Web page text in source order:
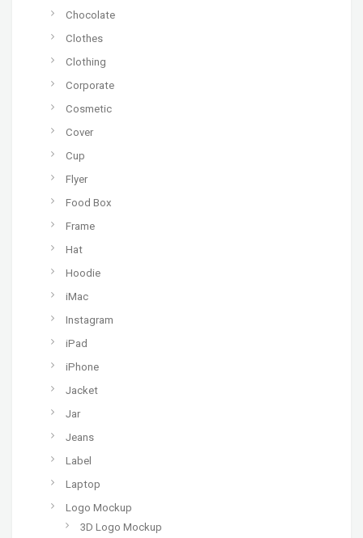
Chocolate
Clothes
Clothing
Corporate
Cosmetic
Cover
Cup
Flyer
Food Box
Frame
Hat
Hoodie
iMac
Instagram
iPad
iPhone
Jacket
Jar
Jeans
Label
Laptop
Logo Mockup
3D Logo Mockup